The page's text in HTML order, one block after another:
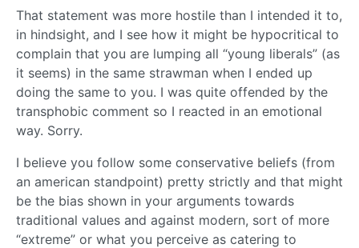
That statement was more hostile than I intended it to,
in hindsight, and I see how it might be hypocritical to
complain that you are lumping all “young liberals” (as
it seems) in the same strawman when I ended up
doing the same to you. I was quite offended by the
transphobic comment so I reacted in an emotional
way. Sorry.
I believe you follow some conservative beliefs (from
an american standpoint) pretty strictly and that might
be the bias shown in your arguments towards
traditional values and against modern, sort of more
“extreme” or what you perceive as catering to